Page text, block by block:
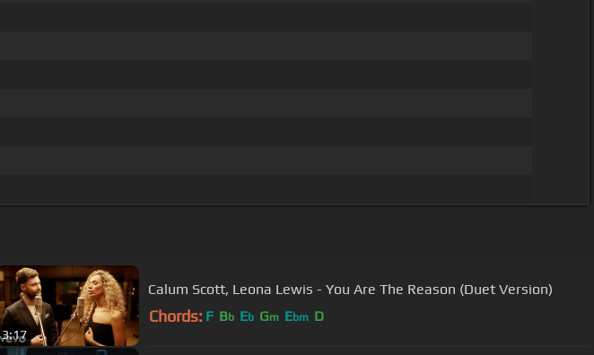
3:17
Calum Scott, Leona Lewis - You Are The Reason (Duet Version)
Chords: F Bb Eb Gm Ebm D